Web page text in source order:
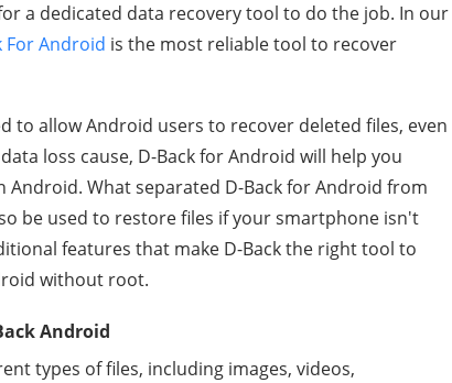
a dedicated data recovery tool to do the job. In our
For Android is the most reliable tool to recover
to allow Android users to recover deleted files, even
loss cause, D-Back for Android will help you
What separated D-Back for Android from
be used to restore files if your smartphone isn't
features that make D-Back the right tool to
without root.
Android
types of files, including images, videos,